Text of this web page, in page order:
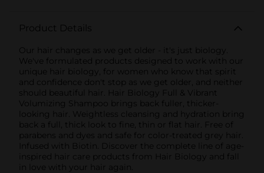
Product Details
Our hair changes as we get older - it's just biology.
We've formulated products designed to work with our
unique hair biology, for women who know that spirit
and confidence don't stop as we get older, and neither
should beautiful hair. Hair Biology Full & Vibrant
Volumizing Shampoo brings back fuller, thicker-
looking hair. Weightless cleansing and hydration bring
back a full, thick look to fine, thin or flat hair. Free of
parabens and dyes and safe for color-treated grey hair.
Infused with Biotin. Discover the complete line of age-
inspired hair care products from Hair Biology and fall
in love with your hair again.